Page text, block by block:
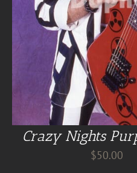
Crazy Nights
$50.00